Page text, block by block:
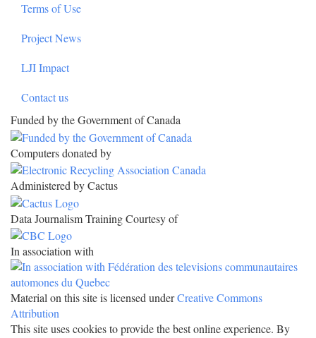
Terms of Use
Project News
LJI Impact
Contact us
Funded by the Government of Canada
Computers donated by
Administered by Cactus
Data Journalism Training Courtesy of
In association with
Material on this site is licensed underCreative Commons
Attribution
This site uses cookies to provide the best online experience. By